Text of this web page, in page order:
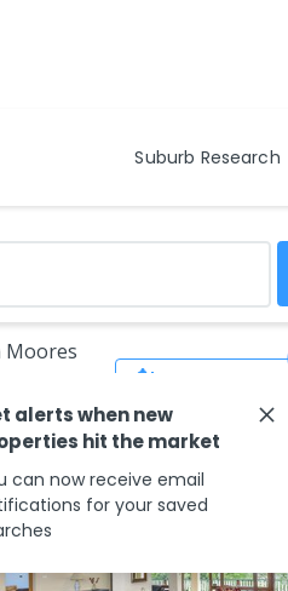
Suburb Research
Moores
alerts when new
hit the market
can now receive email
for your saved